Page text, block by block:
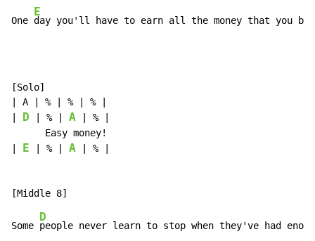
One
E
day you'll have to earn all the money that you
[Solo]
| A | % | % | % |
D | % | A | % |
      Easy money!
E | % | A | % |
Some
D